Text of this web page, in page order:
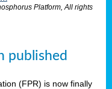
Platform, All rights
published
(FPR) is now finally